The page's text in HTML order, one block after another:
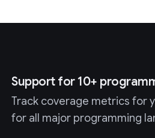
Support for 10+
Track coverage metrics for
for all major programming